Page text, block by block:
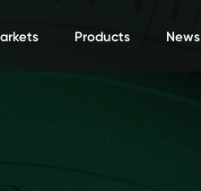
Products News